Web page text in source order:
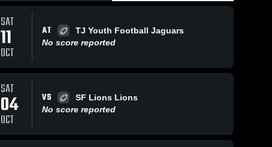
46Views
Share
Bethel Park
Blackhawks
Colts
Colts
SAT
11
OCT
AT
TJ Youth Football Jaguars
No score reported
SAT
04
OCT
VS
SF Lions Lions
No score reported